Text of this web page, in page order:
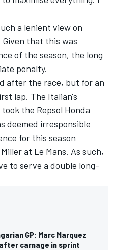
a lenient view on
that this was
of the season, the long
penalty.
after the race, but for an
lap. The Italian's
took the Repsol Honda
deemed irresponsible
for this season
at Le Mans. As such,
to serve a double long-
GP: Marc Marquez
carnage in sprint